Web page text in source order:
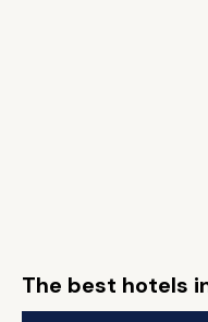
The best hotels